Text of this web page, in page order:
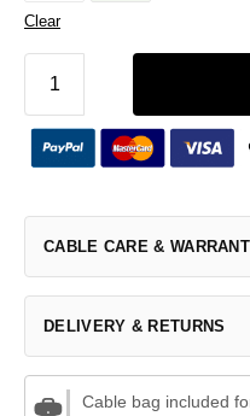
Clear
CABLE CARE &
DELIVERY & RETURNS
Cable bag included